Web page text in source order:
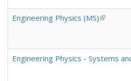
Engineering Physics (MS)(link is
Engineering Physics - Systems